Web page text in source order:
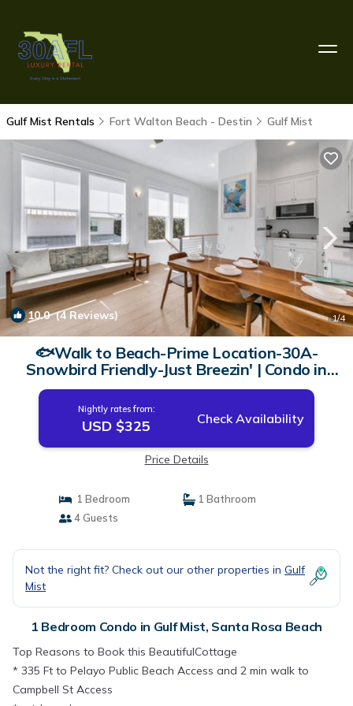
Gulf Mist Rentals Fort Walton Beach - Destin Gulf Mist
10.0(4 Reviews) 1/4
🐟Walk to Beach-Prime Location-30A-
Snowbird Friendly-Just Breezin' | Condo in
Santa Rosa Beach
Nightly rates from:
USD $325 Check Availability
Price Details
1 Bedroom
1 Bathroom
4 Guests
Not the right fit? Check out our other properties in Gulf
Mist
1 Bedroom Condo in Gulf Mist, Santa Rosa Beach
Top Reasons to Book this BeautifulCottage
* 335 Ft to Pelayo Public Beach Access and 2 min walk to
Campbell St Access